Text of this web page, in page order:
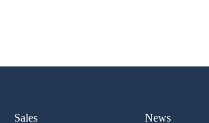
Sales News